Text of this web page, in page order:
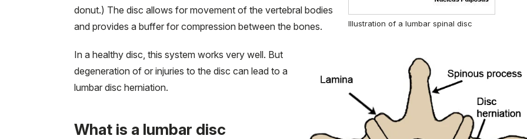
donut.) The disc allows for movement of the vertebral bodies
and provides a buffer for compression between the bones.
Illustration of a lumbar spinal disc
In a healthy disc, this system works very well. But
degeneration of or injuries to the disc can lead to a
lumbar disc herniation.
What is a lumbar disc